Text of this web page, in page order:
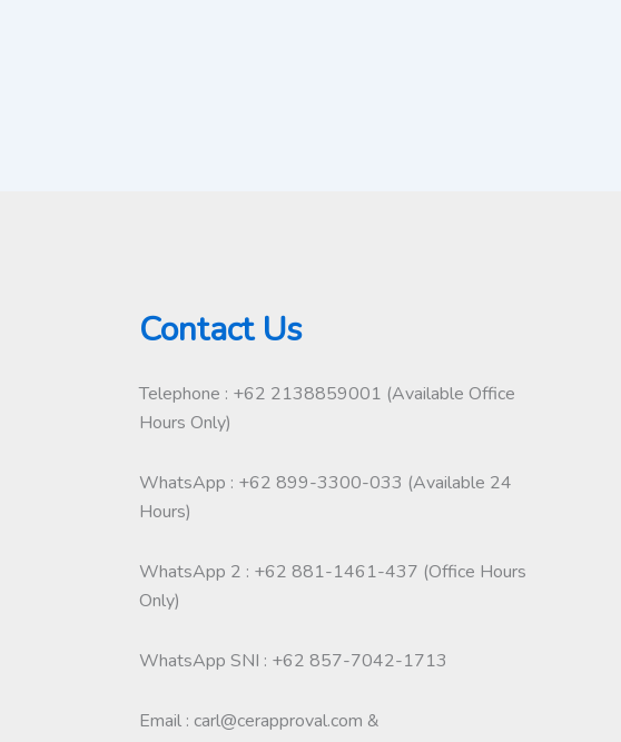
Contact Us
Telephone : +62 2138859001 (Available Office
Hours Only)
WhatsApp : +62 899-3300-033 (Available 24
Hours)
WhatsApp 2 : +62 881-1461-437 (Office Hours
Only)
WhatsApp SNI : +62 857-7042-1713
Email : carl@cerapproval.com &